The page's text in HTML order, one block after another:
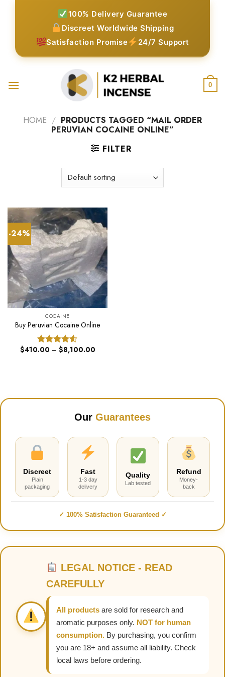
100% Delivery Guarantee
Discreet Worldwide Shipping
Satisfaction Promise
24/7 Support
0
HOME / PRODUCTS TAGGED “MAIL ORDER
PERUVIAN COCAINE ONLINE”
FILTER
-24%
COCAINE
Buy Peruvian Cocaine Online
Rated4.60
$410.00 – $8,100.00Price
Our Guarantees
Discreet
Plain
packaging
Fast
1-3 day
delivery
Quality
Lab tested
Refund
Money-
back
✓ 100% Satisfaction Guaranteed ✓
LEGAL NOTICE - READ
CAREFULLY
All products are sold for research and
aromatic purposes only. NOT for human
consumption. By purchasing, you confirm
you are 18+ and assume all liability. Check
local laws before ordering.